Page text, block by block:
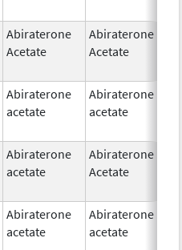
Abiraterone
Acetate
Abiraterone
Acetate
Abiraterone
acetate
Abiraterone
acetate
Abiraterone
acetate
Abiraterone
Acetate
Abiraterone
acetate
Abiraterone
acetate